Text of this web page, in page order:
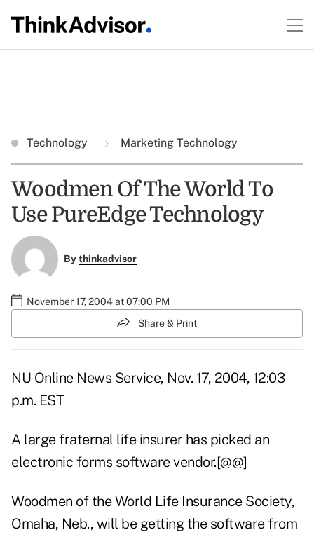
Technology Marketing Technology
Woodmen Of The World To
Use PureEdge Technology
Bythinkadvisor
November 17, 2004 at 07:00 PM
Share & Print
NU Online News Service, Nov. 17, 2004, 12:03
p.m. EST
A large fraternal life insurer has picked an
electronic forms software vendor.[@@]
Woodmen of the World Life Insurance Society,
Omaha, Neb., will be getting the software from